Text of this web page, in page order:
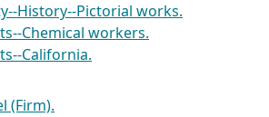
History--Pictorial works.
Chemical workers.
California.
(Firm).